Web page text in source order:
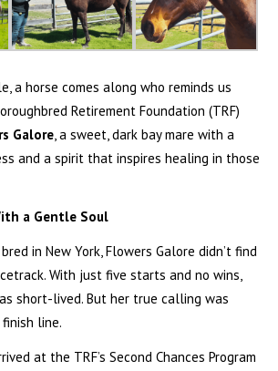
a horse comes along who reminds us
Retirement Foundation (TRF)
Galore, a sweet, dark bay mare with a
and a spirit that inspires healing in those
a Gentle Soul
in New York, Flowers Galore didn’t find
With just five starts and no wins,
short-lived. But her true calling was
line.
at the TRF’s Second Chances Program